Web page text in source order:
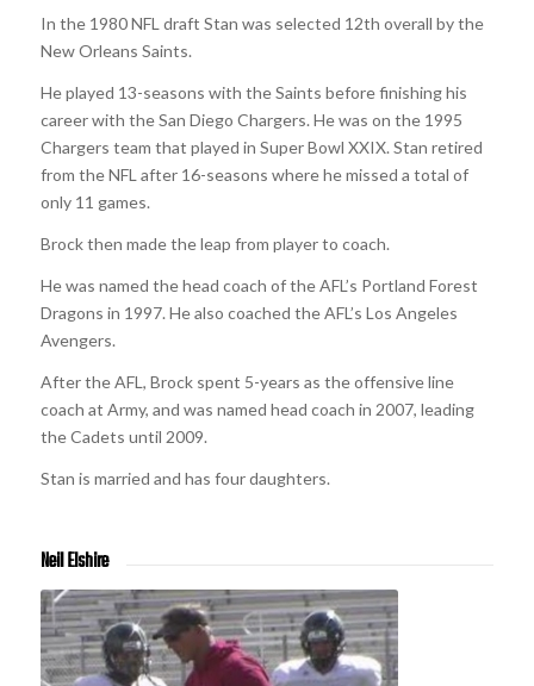
In the 1980 NFL draft Stan was selected 12th overall by the
New Orleans Saints.
He played 13-seasons with the Saints before finishing his
career with the San Diego Chargers. He was on the 1995
Chargers team that played in Super Bowl XXIX. Stan retired
from the NFL after 16-seasons where he missed a total of
only 11 games.
Brock then made the leap from player to coach.
He was named the head coach of the AFL’s Portland Forest
Dragons in 1997. He also coached the AFL’s Los Angeles
Avengers.
After the AFL, Brock spent 5-years as the offensive line
coach at Army, and was named head coach in 2007, leading
the Cadets until 2009.
Stan is married and has four daughters.
Neil Elshire